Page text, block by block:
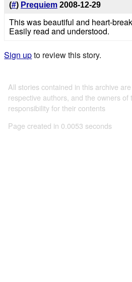
(#) Prequiem 2008-12-29
This was beautiful and heart-
Easily read and understood.
Sign upto review this story.
All stories contained in this archive
respective authors, and the owners of
responsibility for their contents
Page created in 0.0053 seconds